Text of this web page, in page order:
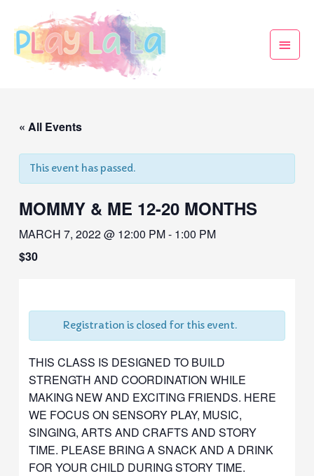
« All Events
This event has passed.
MOMMY & ME 12-20 MONTHS
MARCH 7, 2022 @ 12:00 PM- 1:00 PM
$30
Registration is closed for this event.
THIS CLASS IS DESIGNED TO BUILD
STRENGTH AND COORDINATION WHILE
MAKING NEW AND EXCITING FRIENDS. HERE
WE FOCUS ON SENSORY PLAY, MUSIC,
SINGING, ARTS AND CRAFTS AND STORY
TIME. PLEASE BRING A SNACK AND A DRINK
FOR YOUR CHILD DURING STORY TIME.